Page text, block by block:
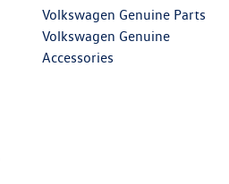
Volkswagen Genuine Parts
Volkswagen Genuine
Accessories